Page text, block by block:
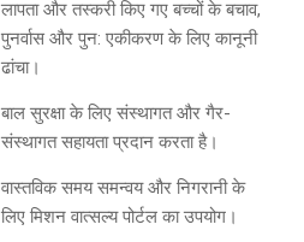
लापता और तस्करी किए गए बच्चों के बचाव,
पुनर्वास और पुन: एकीकरण के लिए कानूनी
ढांचा।
बाल सुरक्षा के लिए संस्थागत और गैर-
संस्थागत सहायता प्रदान करता है।
वास्तविक समय समन्वय और निगरानी के
लिए मिशन वात्सल्य पोर्टल का उपयोग।